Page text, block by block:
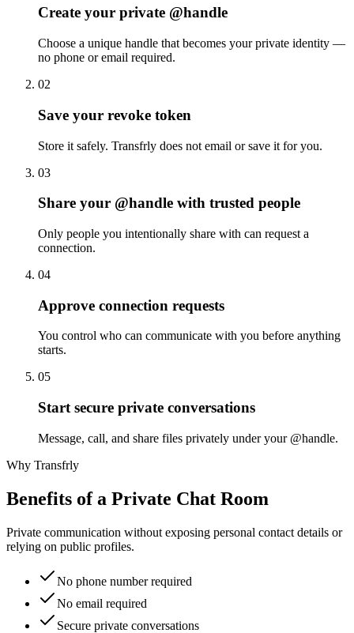
Create your private @handle
Choose a unique handle that becomes your private identity —
no phone or email required.
02
Save your revoke token
Store it safely. Transfrly does not email or save it for you.
03
Share your @handle with trusted people
Only people you intentionally share with can request a
connection.
04
Approve connection requests
You control who can communicate with you before anything
starts.
05
Start secure private conversations
Message, call, and share files privately under your @handle.
Why Transfrly
Benefits of a Private Chat Room
Private communication without exposing personal contact details or
relying on public profiles.
No phone number required
No email required
Secure private conversations